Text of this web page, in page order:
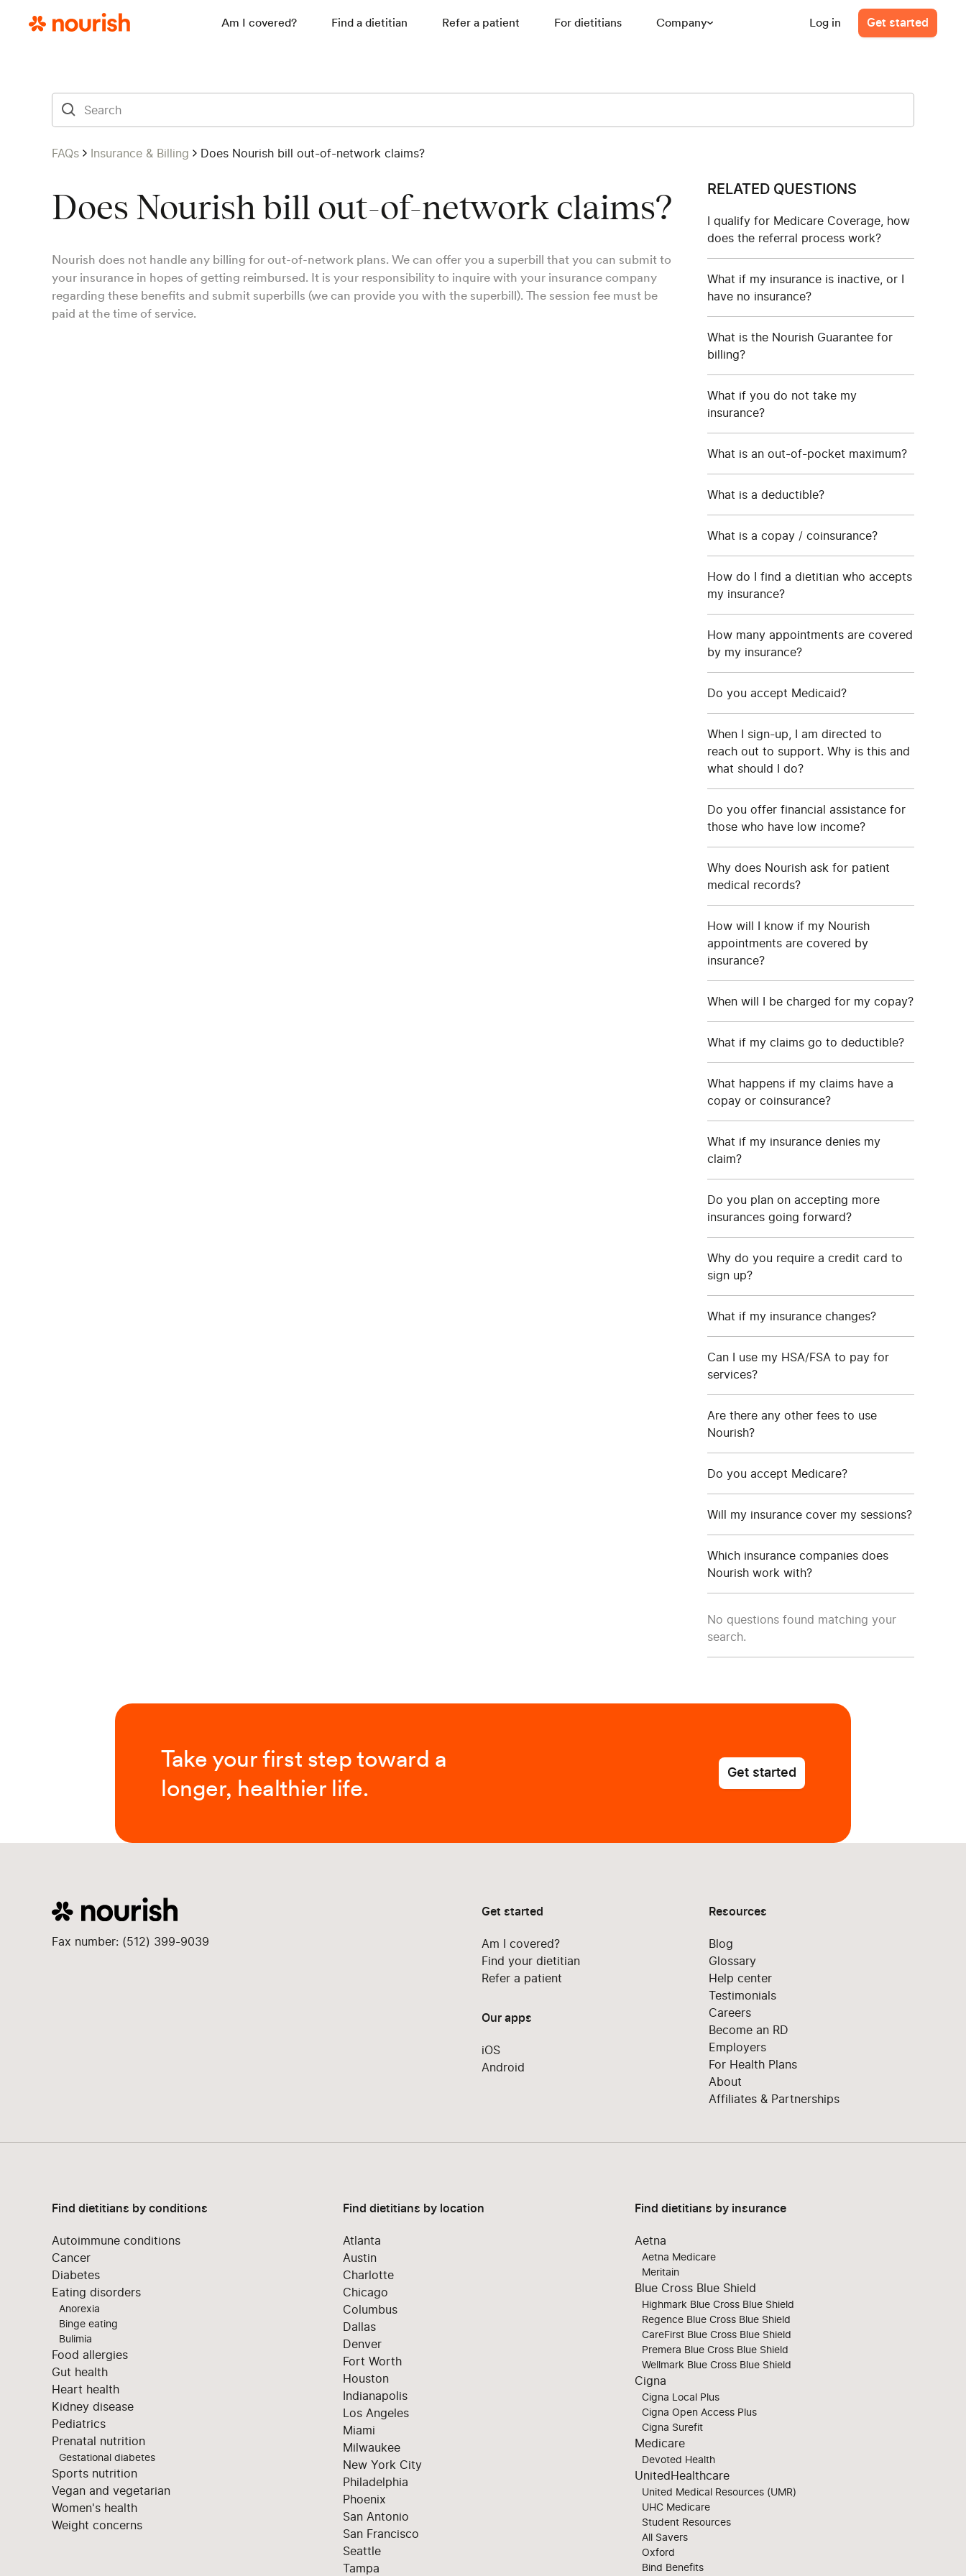
Am I covered? Find a dietitian Refer a patient For dietitians Company Log in Get started
FAQs Insurance & Billing Does Nourish bill out-of-network claims?
Does Nourish bill out-of-network claims?
Nourish does not handle any billing for out-of-network plans. We can offer you a superbill that you can submit to
your insurance in hopes of getting reimbursed. It is your responsibility to inquire with your insurance company
regarding these benefits and submit superbills (we can provide you with the superbill). The session fee must be
paid at the time of service.
RELATED QUESTIONS
I qualify for Medicare Coverage, how
does the referral process work?
What if my insurance is inactive, or I
have no insurance?
What is the Nourish Guarantee for
billing?
What if you do not take my
insurance?
What is an out-of-pocket maximum?
What is a deductible?
What is a copay / coinsurance?
How do I find a dietitian who accepts
my insurance?
How many appointments are covered
by my insurance?
Do you accept Medicaid?
When I sign-up, I am directed to
reach out to support. Why is this and
what should I do?
Do you offer financial assistance for
those who have low income?
Why does Nourish ask for patient
medical records?
How will I know if my Nourish
appointments are covered by
insurance?
When will I be charged for my copay?
What if my claims go to deductible?
What happens if my claims have a
copay or coinsurance?
What if my insurance denies my
claim?
Do you plan on accepting more
insurances going forward?
Why do you require a credit card to
sign up?
What if my insurance changes?
Can I use my HSA/FSA to pay for
services?
Are there any other fees to use
Nourish?
Do you accept Medicare?
Will my insurance cover my sessions?
Which insurance companies does
Nourish work with?
No questions found matching your
search.
Take your first step toward a
longer, healthier life.
Get started
Fax number: (512) 399-9039
Get started
Am I covered?
Find your dietitian
Refer a patient
Our apps
iOS
Android
Resources
Blog
Glossary
Help center
Testimonials
Careers
Become an RD
Employers
For Health Plans
About
Affiliates & Partnerships
Find dietitians by conditions
Autoimmune conditions
Cancer
Diabetes
Eating disorders
Anorexia
Binge eating
Bulimia
Food allergies
Gut health
Heart health
Kidney disease
Pediatrics
Prenatal nutrition
Gestational diabetes
Sports nutrition
Vegan and vegetarian
Women's health
Weight concerns
Find dietitians by location
Atlanta
Austin
Charlotte
Chicago
Columbus
Dallas
Denver
Fort Worth
Houston
Indianapolis
Los Angeles
Miami
Milwaukee
New York City
Philadelphia
Phoenix
San Antonio
San Francisco
Seattle
Tampa
Find dietitians by insurance
Aetna
Aetna Medicare
Meritain
Blue Cross Blue Shield
Highmark Blue Cross Blue Shield
Regence Blue Cross Blue Shield
CareFirst Blue Cross Blue Shield
Premera Blue Cross Blue Shield
Wellmark Blue Cross Blue Shield
Cigna
Cigna Local Plus
Cigna Open Access Plus
Cigna Surefit
Medicare
Devoted Health
UnitedHealthcare
United Medical Resources (UMR)
UHC Medicare
Student Resources
All Savers
Oxford
Bind Benefits